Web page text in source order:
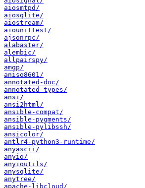
aiosmtpd/
aiosqlite/
aiostream/
aiounittest/
ajsonrpc/
alabaster/
alembic/
allpairspy/
amqp/
aniso8601/
annotated-doc/
annotated-types/
ansi/
ansi2html/
ansible-compat/
ansible-pygments/
ansible-pylibssh/
ansicolor/
antlr4-python3-runtime/
anyascii/
anyio/
anyioutils/
anysqlite/
anytree/
apache-libcloud/